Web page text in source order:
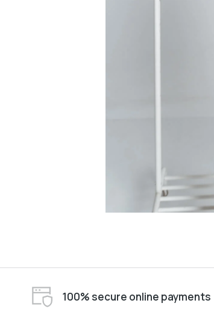
100% secure online payments